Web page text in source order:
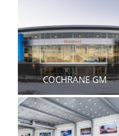
COCHRANE GM